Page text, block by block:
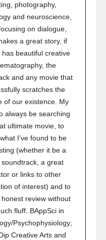
photography,
and neuroscience,
on dialogue,
a great story, if
has beautiful creative
the
and any movie that
scratches the
of our existence. My
always be searching
ultimate movie, to
I’ve found to be
(whether it be a
a great
or links to other
of interest) and to
review without
fluff. BAppSci in
Psychophysiology;
Creative Arts and